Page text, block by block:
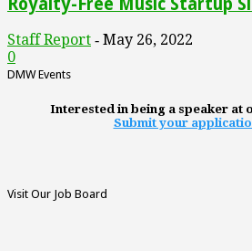
Royalty-Free Music Startup
Staff Report - May 26, 2022
0
DMW Events
Interested in being a speaker at
Submit your
Visit Our Job Board